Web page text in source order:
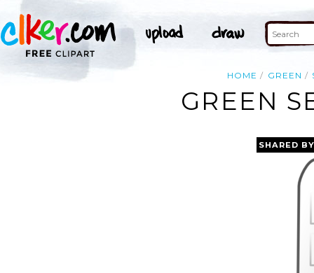
HOME GREEN
GREEN
SHARED